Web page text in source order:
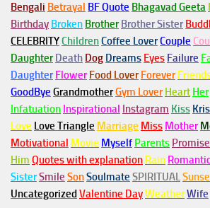
Bengali Betrayal BF Quote Bhagavad Geeta
Birthday Broken Brother Brother Sister
CELEBRITYChildrenCoffee LoverCouple
Daughter Death Dog Dreams Eyes Failure
Daughter Flower Food Lover Forever
GoodBye GrandmotherGym Lover Heart Her
Infatuation Inspirational Instagram Kiss
Love Love Triangle Marriage Miss Mother
Motivational Movie Myself Parents Promise
Him Quotes with explanation Rain Romantic
SisterSmile SonSoulmate SPIRITUAL
Uncategorized Valentine DayWeatherWife